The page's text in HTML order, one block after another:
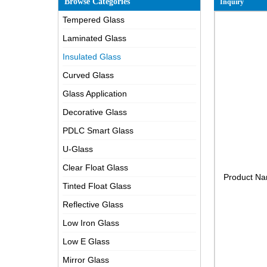
Tempered Glass
Laminated Glass
Insulated Glass
Curved Glass
Glass Application
Decorative Glass
PDLC Smart Glass
U-Glass
Clear Float Glass
Tinted Float Glass
Reflective Glass
Low Iron Glass
Low E Glass
Mirror Glass
Inquiry
Product